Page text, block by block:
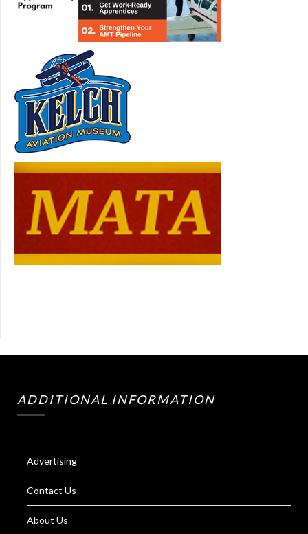
ADDITIONAL INFORMATION
Advertising
Contact Us
About Us